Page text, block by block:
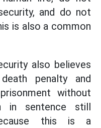
and do not
is also a common
also believes
penalty and
without
in sentence still
this is a